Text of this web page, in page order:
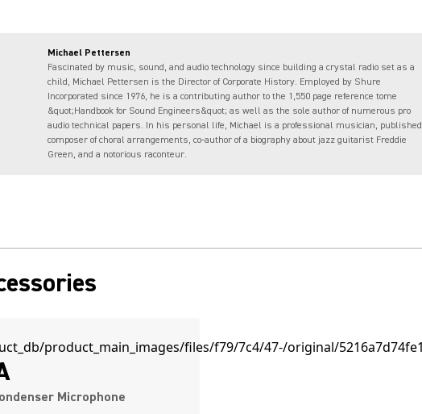
Michael Pettersen
Fascinated by music, sound, and audio technology since building a crystal radio set as a
child, Michael Pettersen is the Director of Corporate History. Employed by Shure
Incorporated since 1976, he is a contributing author to the 1,550 page reference tome
&quot;Handbook for Sound Engineers&quot; as well as the sole author of numerous pro
audio technical papers. In his personal life, Michael is a professional musician, published
composer of choral arrangements, co-author of a biography about jazz guitarist Freddie
Green, and a notorious raconteur.
Microphone